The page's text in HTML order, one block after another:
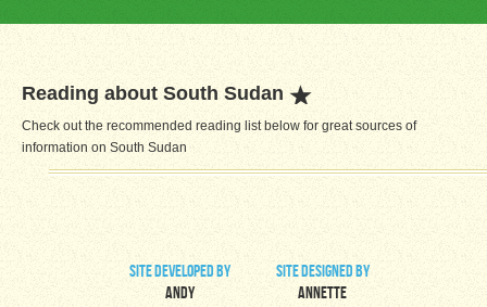
Reading about South Sudan
Check out the recommended reading list below for great sources of
information on South Sudan
site developed by
Andy
site designed by
Annette